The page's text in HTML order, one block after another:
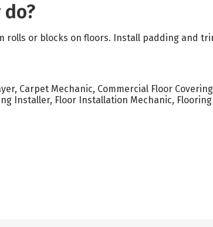
rolls or blocks on floors. Install padding and
Carpet Mechanic, Commercial Floor
Installer, Floor Installation Mechanic,